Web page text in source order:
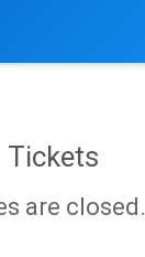
Tickets
are closed.